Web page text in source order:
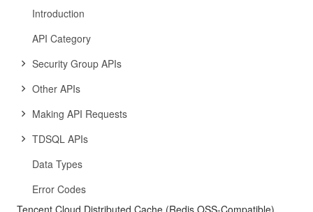
Introduction
API Category
Security Group APIs
Other APIs
Making API Requests
TDSQL APIs
Data Types
Error Codes
Tencent Cloud Distributed Cache (Redis OSS-Compatible)